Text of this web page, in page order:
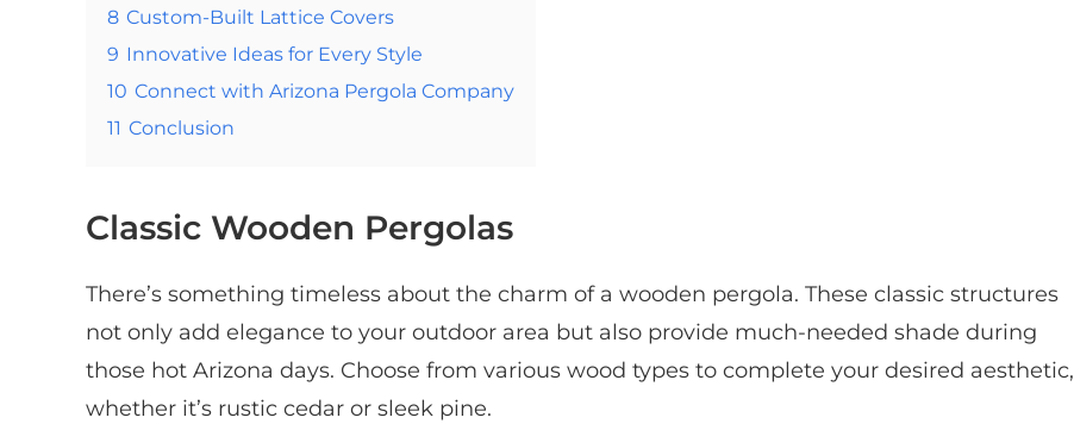
8 Custom-Built Lattice Covers
9 Innovative Ideas for Every Style
10 Connect with Arizona Pergola Company
11 Conclusion
Classic Wooden Pergolas
There’s something timeless about the charm of a wooden pergola. These classic structures
not only add elegance to your outdoor area but also provide much-needed shade during
those hot Arizona days. Choose from various wood types to complete your desired aesthetic,
whether it’s rustic cedar or sleek pine.